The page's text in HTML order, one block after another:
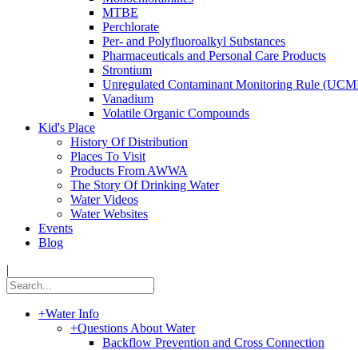
MTBE
Perchlorate
Per- and Polyfluoroalkyl Substances
Pharmaceuticals and Personal Care Products
Strontium
Unregulated Contaminant Monitoring Rule
Vanadium
Volatile Organic Compounds
Kid's Place
History Of Distribution
Places To Visit
Products From AWWA
The Story Of Drinking Water
Water Videos
Water Websites
Events
Blog
|
+Water Info
+Questions About Water
Backflow Prevention and Cross Connection